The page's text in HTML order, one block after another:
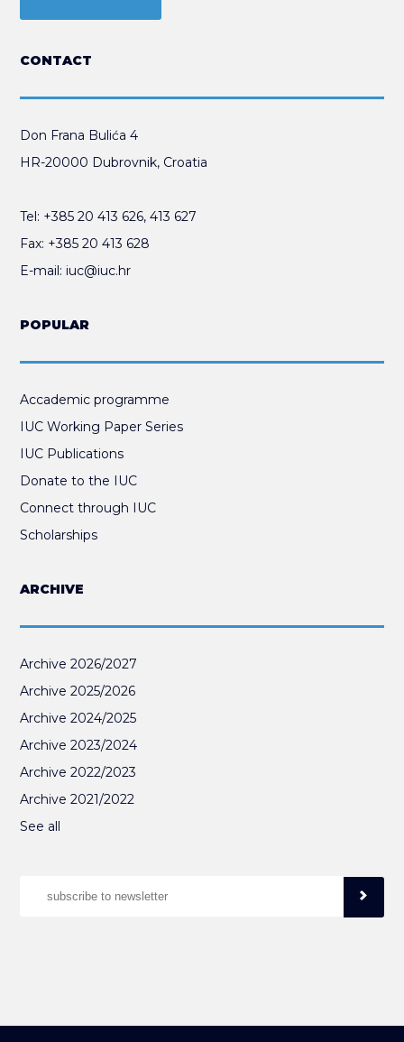
CONTACT
Don Frana Bulića 4
HR-20000 Dubrovnik, Croatia
Tel: +385 20 413 626,413 627
Fax: +385 20 413 628
E-mail: iuc@iuc.hr
POPULAR
Accademic programme
IUC Working Paper Series
IUC Publications
Donate to the IUC
Connect through IUC
Scholarships
ARCHIVE
Archive 2026/2027
Archive 2025/2026
Archive 2024/2025
Archive 2023/2024
Archive 2022/2023
Archive 2021/2022
See all